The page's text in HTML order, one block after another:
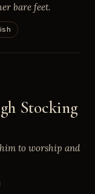
bare feet.
Stocking
to worship and